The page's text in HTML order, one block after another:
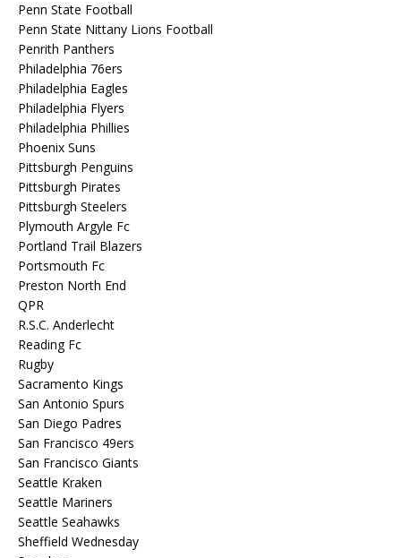
Penn State Football
Penn State Nittany Lions Football
Penrith Panthers
Philadelphia 76ers
Philadelphia Eagles
Philadelphia Flyers
Philadelphia Phillies
Phoenix Suns
Pittsburgh Penguins
Pittsburgh Pirates
Pittsburgh Steelers
Plymouth Argyle Fc
Portland Trail Blazers
Portsmouth Fc
Preston North End
QPR
R.S.C. Anderlecht
Reading Fc
Rugby
Sacramento Kings
San Antonio Spurs
San Diego Padres
San Francisco 49ers
San Francisco Giants
Seattle Kraken
Seattle Mariners
Seattle Seahawks
Sheffield Wednesday